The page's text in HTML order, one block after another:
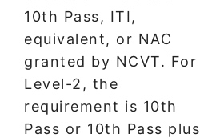
10th Pass, ITI,
equivalent, or NAC
granted by NCVT. For
Level-2, the
requirement is 10th
Pass or 10th Pass plus